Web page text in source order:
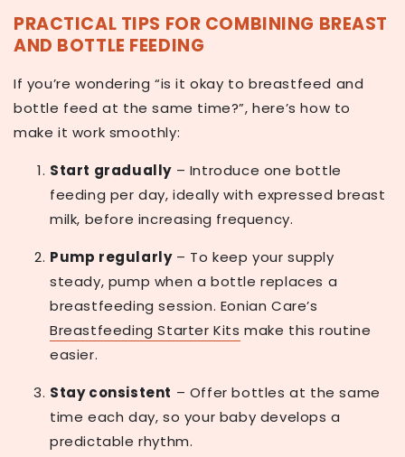
PRACTICAL TIPS FOR COMBINING BREAST
AND BOTTLE FEEDING
If you’re wondering “is it okay to breastfeed and
bottle feed at the same time?”, here’s how to
make it work smoothly:
Start gradually – Introduce one bottle
feeding per day, ideally with expressed breast
milk, before increasing frequency.
Pump regularly– To keep your supply
steady, pump when a bottle replaces a
breastfeeding session. Eonian Care’s
Breastfeeding Starter Kits make this routine
easier.
Stay consistent – Offer bottles at the same
time each day, so your baby develops a
predictable rhythm.